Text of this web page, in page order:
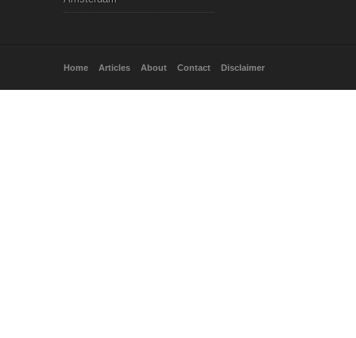
Home Articles About Contact Disclaimer